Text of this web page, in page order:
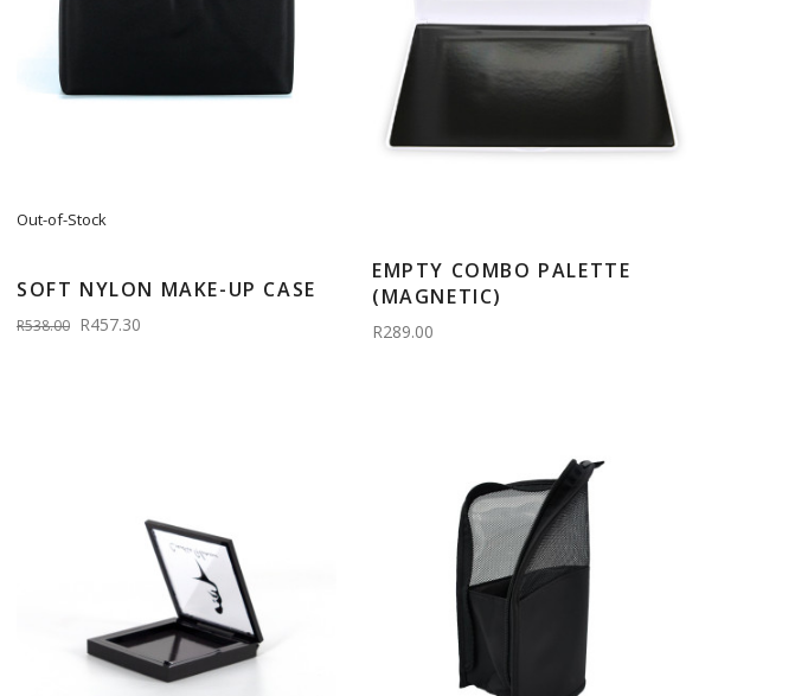
Out-of-Stock
SOFT NYLON MAKE-UP CASE
R538.00 R457.30
EMPTY COMBO PALETTE
(MAGNETIC)
R289.00